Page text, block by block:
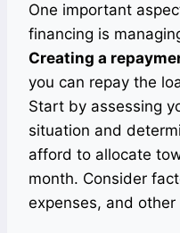
One important
financing is
Creating a
you can repay the
Start by assessing
situation and
afford to allocate
month. Consider
expenses, and